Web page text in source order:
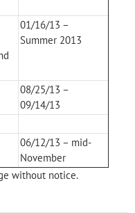
01/16/13 –
Summer 2013
08/25/13 –
09/14/13
06/12/13 – mid-
November
without notice.